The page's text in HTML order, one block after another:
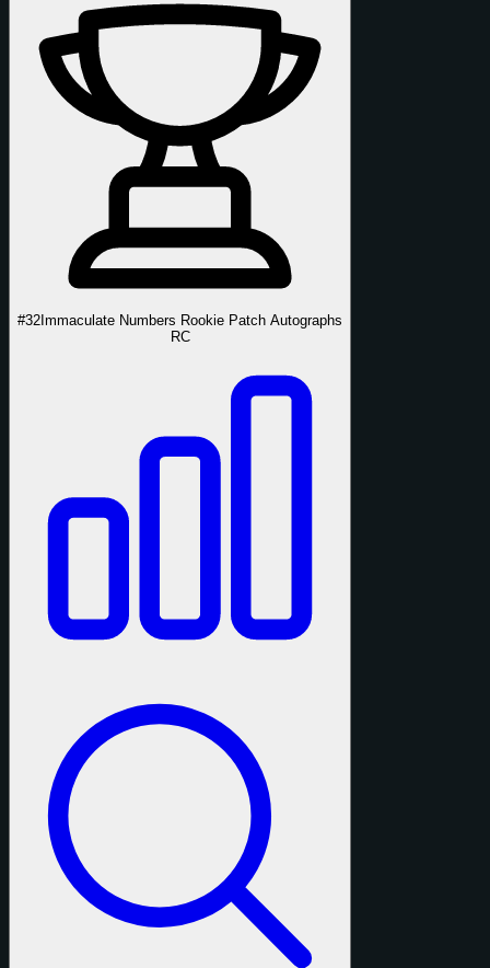
#32Immaculate Numbers Rookie Patch Autographs
RC